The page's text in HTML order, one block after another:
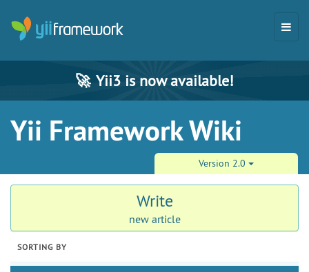
🚀 Yii3 is now available!
Yii Framework Wiki
Version 2.0
Write
new article
SORTING BY